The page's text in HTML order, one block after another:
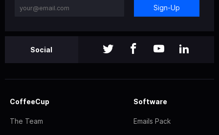
Sign-Up
Social
CoffeeCup
The Team
Software
Emails Pack